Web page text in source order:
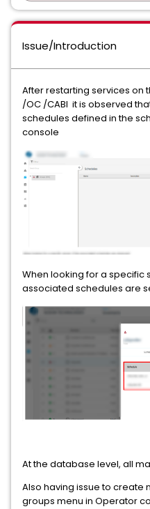
Issue/Introduction
After restarting services on
/OC /CABI it is observed
schedules defined in the
console
When looking for a specific
associated schedules are
At the database level, all
Also having issue to create
groups menu in Operator